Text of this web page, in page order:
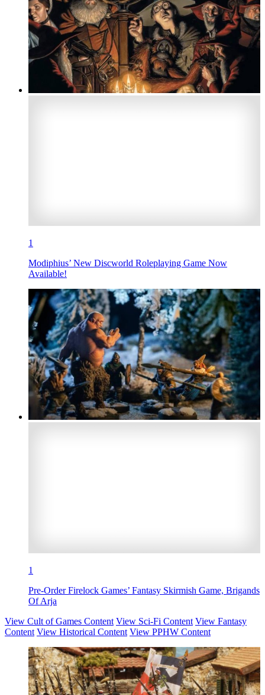
1
Modiphius’ New Discworld Roleplaying Game Now
Available!
1
Pre-Order Firelock Games’ Fantasy Skirmish Game, Brigands
Of Arja
View Cult of Games Content View Sci-Fi Content View Fantasy
Content View Historical Content View PPHW Content